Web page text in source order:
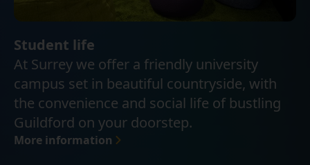
Student life
At Surrey we offer a friendly university
campus set in beautiful countryside, with
the convenience and social life of bustling
Guildford on your doorstep.
More information